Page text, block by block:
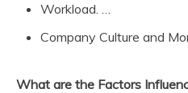
Workload. …
Company Culture and
What are the Factors